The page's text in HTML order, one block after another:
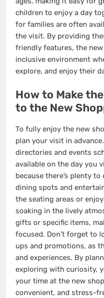
children to enjoy a day
for families are often
the visit. By providing
friendly features, the
inclusive environment
explore, and enjoy their
How to Make
to the New
To fully enjoy the new
plan your visit in
directories and events
available on the day you
because there’s plenty
dining spots and
the seating areas or
soaking in the lively
gifts or specific items,
focused. Don’t forget to
ups and promotions, as
and experiences. By
exploring with curiosity,
your time at the new
convenient, and stress-